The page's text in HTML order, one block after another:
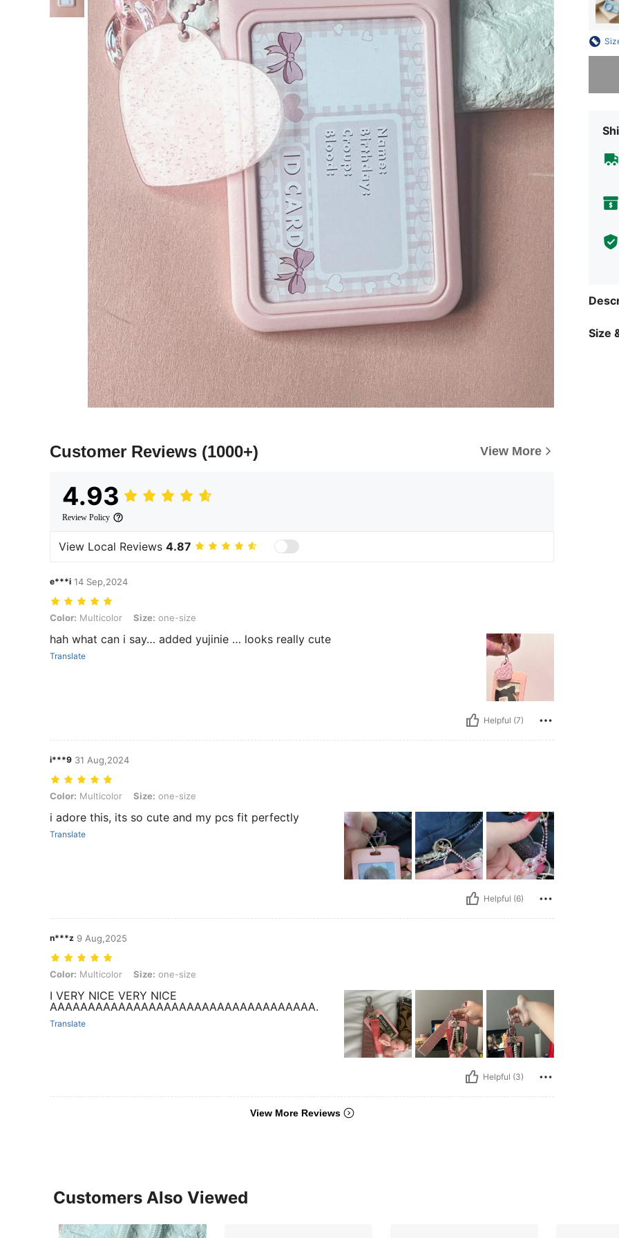
Customer Reviews (1000+) View More
4.93
Review Policy
View Local Reviews 4.87
e***i 14 Sep,2024
Color: Multicolor, Size: one-size
Color: Multicolor Size: one-size
hah what can i say… added yujinie … looks really cute
Translate
Helpful (7)
i***9 31 Aug,2024
Color: Multicolor, Size: one-size
Color: Multicolor Size: one-size
i adore this, its so cute and my pcs fit perfectly
Translate
Helpful (6)
n***z 9 Aug,2025
Color: Multicolor, Size: one-size
Color: Multicolor Size: one-size
I VERY NICE VERY NICE
AAAAAAAAAAAAAAAAAAAAAAAAAAAAAAAAAAA.
Translate
Helpful (3)
View More Reviews
Sorry,
Size
Customers Also Viewed